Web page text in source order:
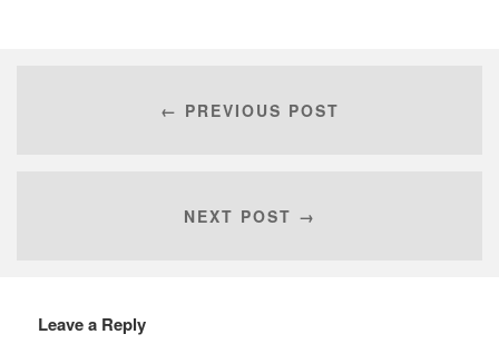
← PREVIOUS POST
NEXT POST →
Leave a Reply